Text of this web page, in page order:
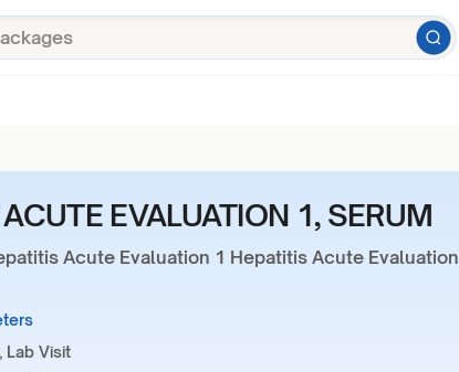
EVALUATION 1, SERUM
Acute Evaluation 1 Hepatitis Acute Evaluation
Lab Visit